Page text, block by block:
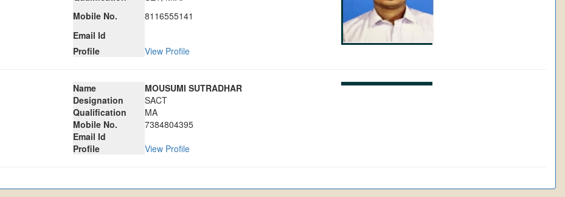
Mobile No.
8116555141
Email Id
Profile
View Profile
Name
MOUSUMI SUTRADHAR
Designation
SACT
Qualification
MA
Mobile No.
7384804395
Email Id
Profile
View Profile